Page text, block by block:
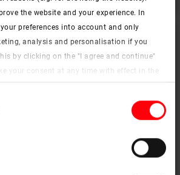
the website and your experience. In
preferences into account and only
analysis and personalisation if you
by clicking on the "I agree and continue"
your consent at any time with effect in the
by clicking the "Show details" button.
protection